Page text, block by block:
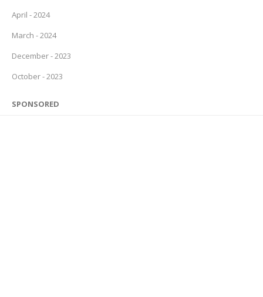
April - 2024
March - 2024
December - 2023
October - 2023
SPONSORED